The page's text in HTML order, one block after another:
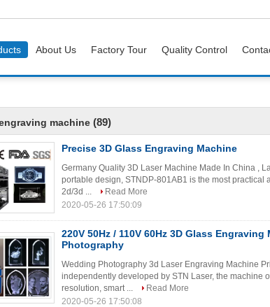
About Us Factory Tour Quality Control
machine (89)
Precise 3D Glass Engraving Machine
Germany Quality 3D Laser Machine Made In China ,
portable design, STNDP-801AB1 is the most practical
2d/3d ...
Read More
2020-05-26 17:50:09
220V 50Hz / 110V 60Hz 3D Glass
Photography
Wedding Photography 3d Laser Engraving Machine
independently developed by STN Laser, the machine
resolution, smart ...
Read More
2020-05-26 17:50:08